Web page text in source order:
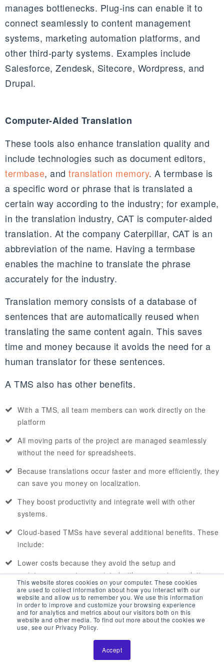
This website stores cookies on your computer. These cookies
are used to collect information about how you interact with our
website and allow us to remember you. We use this information
in order to improve and customize your browsing experience
and for analytics and metrics about our visitors both on this
website and other media. To find out more about the cookies we
use, see our Privacy Policy.
Accept
manages bottlenecks. Plug-ins can enable it to
connect seamlessly to content management
systems, marketing automation platforms, and
other third-party systems. Examples include
Salesforce, Zendesk, Sitecore, Wordpress, and
Drupal.
Computer-Aided Translation
These tools also enhance translation quality and
include technologies such as document editors,
termbase, and translation memory. A termbase is
a specific word or phrase that is translated a
certain way according to the industry; for example,
in the translation industry, CAT is computer-aided
translation. At the company Caterpillar, CAT is an
abbreviation of the name. Having a termbase
enables the machine to translate the phrase
accurately for the industry.
Translation memory consists of a database of
sentences that are automatically reused when
translating the same content again. This saves
time and money because it avoids the need for a
human translator for these sentences.
A TMS also has other benefits.
With a TMS, all team members can work directly on the
platform
All moving parts of the project are managed seamlessly
without the need for spreadsheets.
Because translations occur faster and more efficiently, they
can save you money on localization.
They boost productivity and integrate well with other
systems.
Cloud-based TMSs have several additional benefits. These
include:
Lower costs because they avoid the setup and
maintenance costs associated with on-premises solutions.
They also offer flexible subscriptions that be scaled up or
down.
More secure data without the need for an in-house IT
department. They do this through high-standard security
Users access at any time from any place with an Internet